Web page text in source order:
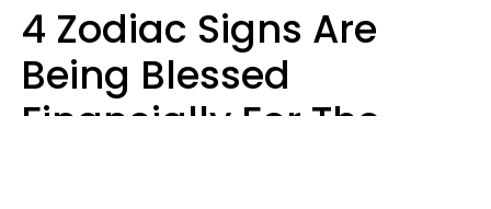
4 Zodiac Signs Are
Being Blessed
Financially For The